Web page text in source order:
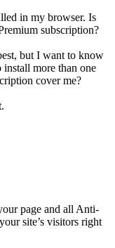
in my browser. Is
subscription?
but I want to know
more than one
cover me?
page and all Anti-
site’s visitors right